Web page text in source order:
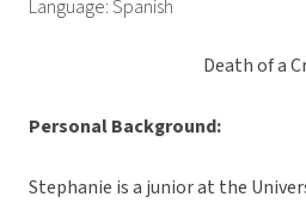
Language: Spanish
Death of a
Personal Background:
Stephanie is a junior at the